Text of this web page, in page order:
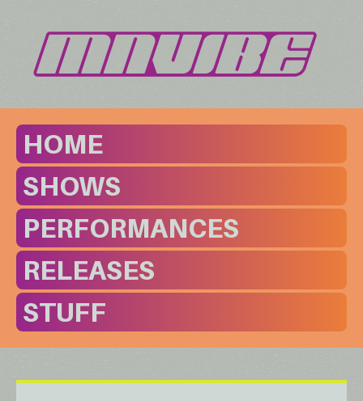
HOME
SHOWS
PERFORMANCES
RELEASES
STUFF